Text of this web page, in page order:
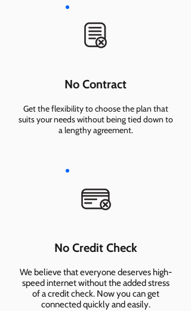
No Contract
Get the flexibility to choose the plan that
suits your needs without being tied down to
a lengthy agreement.
No Credit Check
We believe that everyone deserves high-
speed internet without the added stress
of a credit check. Now you can get
connected quickly and easily.